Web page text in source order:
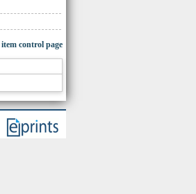
item control page